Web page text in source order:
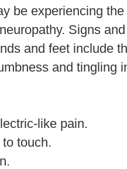
be experiencing
Signs
and feet include
and tingling
like pain.
touch.